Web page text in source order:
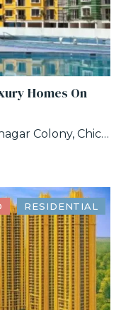
Homes On
1, Sy. No. 198, Zuari Nagar, Vidhyanagar Colony, Chicalim, Goa
RESIDENTIAL